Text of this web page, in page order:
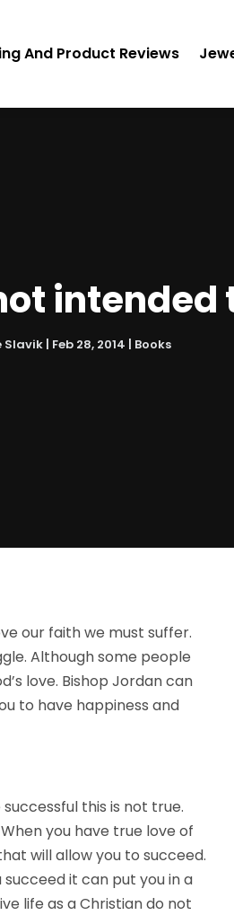
And Product Reviews
intended
Slavik | Feb 28, 2014 | Books
our faith we must suffer.
Although some people
love. Bishop Jordan can
to have happiness and
this is not true.
you have true love of
will allow you to succeed.
it can put you in a
life as a Christian do not